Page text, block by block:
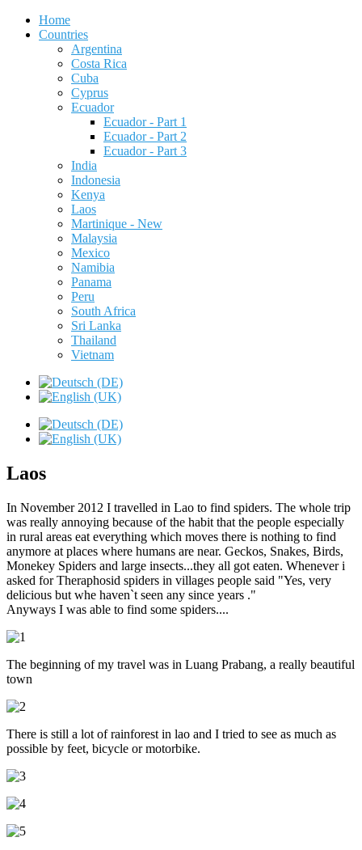
Home
Countries
Argentina
Costa Rica
Cuba
Cyprus
Ecuador
Ecuador - Part 1
Ecuador - Part 2
Ecuador - Part 3
India
Indonesia
Kenya
Laos
Martinique - New
Malaysia
Mexico
Namibia
Panama
Peru
South Africa
Sri Lanka
Thailand
Vietnam
Laos
In November 2012 I travelled in Lao to find spiders. The whole trip
was really annoying because of the habit that the people especially
in rural areas eat everything which moves there is nothing to find
anymore at places where humans are near. Geckos, Snakes, Birds,
Monekey Spiders and large insects...they all got eaten. Whenever i
asked for Theraphosid spiders in villages people said "Yes, very
delicious but whe haven`t seen any since years ."
Anyways I was able to find some spiders....
The beginning of my travel was in Luang Prabang, a really beautiful
town
There is still a lot of rainforest in lao and I tried to see as much as
possible by feet, bicycle or motorbike.